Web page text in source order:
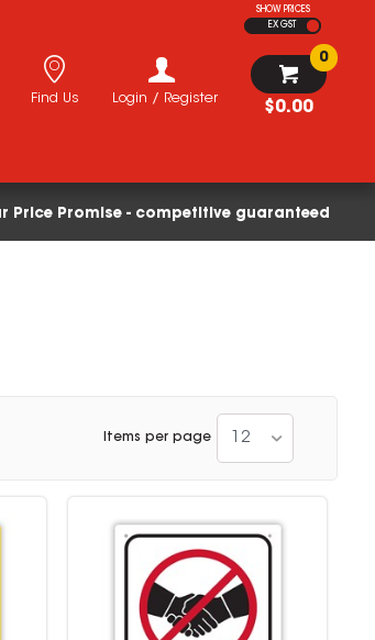
SHOW PRICES
EX GST
$0.00
0
Login / Register
Find Us
Price Promise - competitive guaranteed
Items per page 12